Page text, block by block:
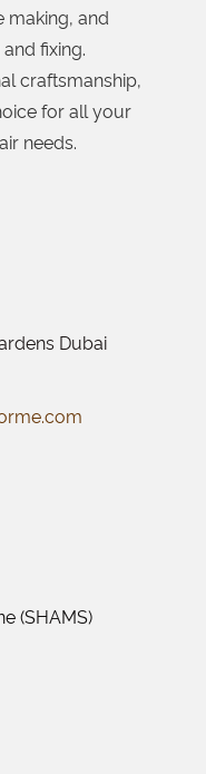
making, and
fixing.
craftsmanship,
for all your
needs.
Dubai
(SHAMS)